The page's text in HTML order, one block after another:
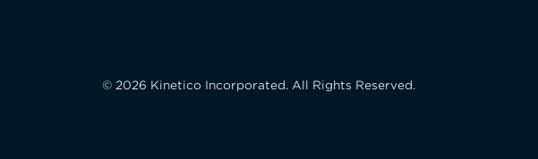
© 2026 Kinetico Incorporated. All Rights Reserved.